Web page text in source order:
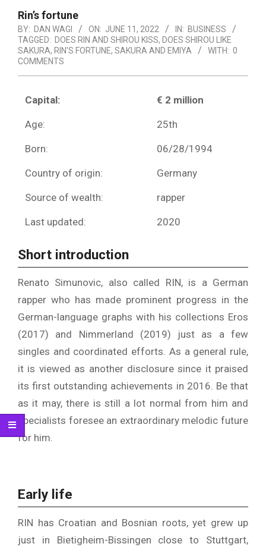
Rin’s fortune
BY: DAN WAGI ON: JUNE 11, 2022 IN: BUSINESS
TAGGED: DOES RIN AND SHIROU KISS, DOES SHIROU LIKE
SAKURA, RIN'S FORTUNE, SAKURA AND EMIYA WITH: 0
COMMENTS
Capital: € 2 million
Age: 25th
Born: 06/28/1994
Country of origin: Germany
Source of wealth: rapper
Last updated: 2020
Short introduction
Renato Simunovic, also called RIN, is a German
rapper who has made prominent progress in the
German-language graphs with his collections Eros
(2017) and Nimmerland (2019) just as a few
singles and coordinated efforts. As a general rule,
it is viewed as another disclosure since it praised
its first outstanding achievements in 2016. Be that
as it may, there is still a lot normal from him and
specialists foresee an extraordinary melodic future
for him.
Early life
RIN has Croatian and Bosnian roots, yet grew up
just in Bietigheim-Bissingen close to Stuttgart,